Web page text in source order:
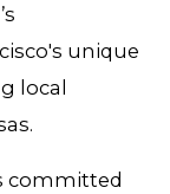
unique
local
committed